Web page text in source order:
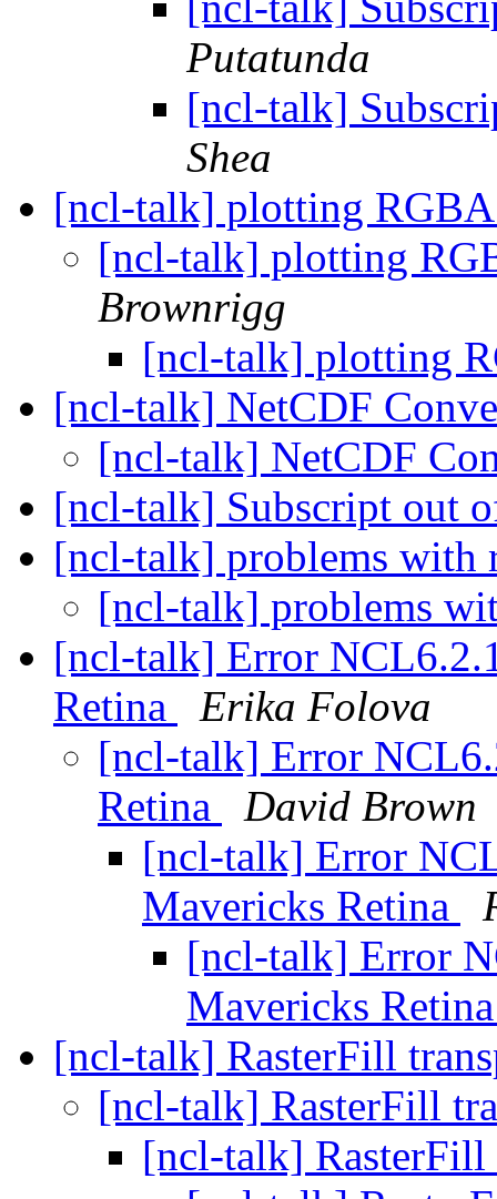
Putatunda
[ncl-talk]
Shea
[ncl-talk] plotting
[ncl-talk] plotting
Brownrigg
[ncl-talk] plotting
[ncl-talk] NetCDF
[ncl-talk] NetCDF
[ncl-talk] Subscript out
[ncl-talk] problems with
[ncl-talk] problems
[ncl-talk] Error
Retina
Erika Folova
[ncl-talk] Error
Retina
David Brown
[ncl-talk] Error
Mavericks Retina
[ncl-talk] Error
Mavericks
[ncl-talk] RasterFill
[ncl-talk] RasterFill
[ncl-talk] RasterFill